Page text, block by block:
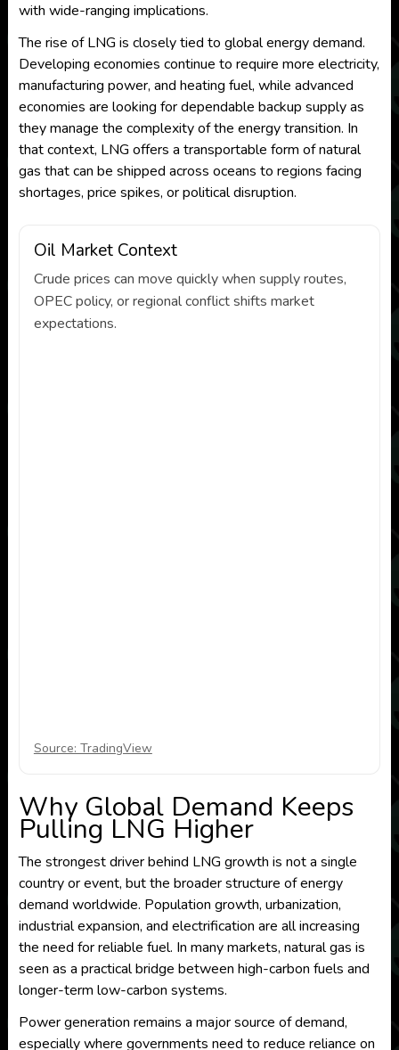
with wide-ranging implications.
The rise of LNG is closely tied to global energy demand.
Developing economies continue to require more electricity,
manufacturing power, and heating fuel, while advanced
economies are looking for dependable backup supply as
they manage the complexity of the energy transition. In
that context, LNG offers a transportable form of natural
gas that can be shipped across oceans to regions facing
shortages, price spikes, or political disruption.
Oil Market Context
Crude prices can move quickly when supply routes,
OPEC policy, or regional conflict shifts market
expectations.
Source: TradingView
Why Global Demand Keeps
Pulling LNG Higher
The strongest driver behind LNG growth is not a single
country or event, but the broader structure of energy
demand worldwide. Population growth, urbanization,
industrial expansion, and electrification are all increasing
the need for reliable fuel. In many markets, natural gas is
seen as a practical bridge between high-carbon fuels and
longer-term low-carbon systems.
Power generation remains a major source of demand,
especially where governments need to reduce reliance on